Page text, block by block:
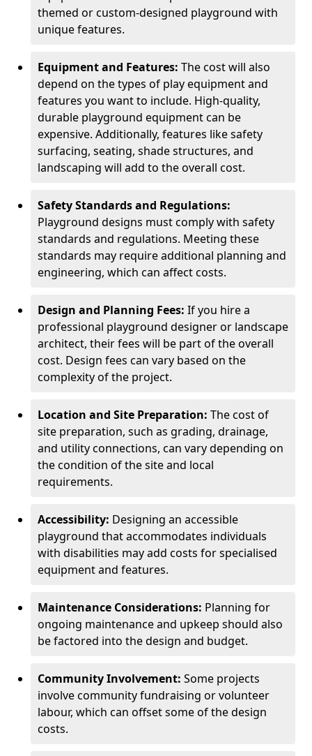
themed or custom-designed playground with
unique features.
Equipment and Features: The cost will also
depend on the types of play equipment and
features you want to include. High-quality,
durable playground equipment can be
expensive. Additionally, features like safety
surfacing, seating, shade structures, and
landscaping will add to the overall cost.
Safety Standards and Regulations:
Playground designs must comply with safety
standards and regulations. Meeting these
standards may require additional planning and
engineering, which can affect costs.
Design and Planning Fees: If you hire a
professional playground designer or landscape
architect, their fees will be part of the overall
cost. Design fees can vary based on the
complexity of the project.
Location and Site Preparation: The cost of
site preparation, such as grading, drainage,
and utility connections, can vary depending on
the condition of the site and local
requirements.
Accessibility: Designing an accessible
playground that accommodates individuals
with disabilities may add costs for specialised
equipment and features.
Maintenance Considerations: Planning for
ongoing maintenance and upkeep should also
be factored into the design and budget.
Community Involvement: Some projects
involve community fundraising or volunteer
labour, which can offset some of the design
costs.